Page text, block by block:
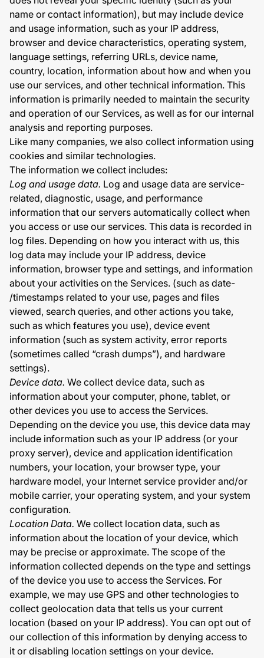
name or contact information), but may include device
and usage information, such as your IP address,
browser and device characteristics, operating system,
language settings, referring URLs, device name,
country, location, information about how and when you
use our services, and other technical information. This
information is primarily needed to maintain the security
and operation of our Services, as well as for our internal
analysis and reporting purposes.
Like many companies, we also collect information using
cookies and similar technologies.
The information we collect includes:
Log and usage data. Log and usage data are service-
related, diagnostic, usage, and performance
information that our servers automatically collect when
you access or use our services. This data is recorded in
log files. Depending on how you interact with us, this
log data may include your IP address, device
information, browser type and settings, and information
about your activities on the Services. (such as date-
/timestamps related to your use, pages and files
viewed, search queries, and other actions you take,
such as which features you use), device event
information (such as system activity, error reports
(sometimes called “crash dumps”), and hardware
settings).
Device data. We collect device data, such as
information about your computer, phone, tablet, or
other devices you use to access the Services.
Depending on the device you use, this device data may
include information such as your IP address (or your
proxy server), device and application identification
numbers, your location, your browser type, your
hardware model, your Internet service provider and/or
mobile carrier, your operating system, and your system
configuration.
Location Data. We collect location data, such as
information about the location of your device, which
may be precise or approximate. The scope of the
information collected depends on the type and settings
of the device you use to access the Services. For
example, we may use GPS and other technologies to
collect geolocation data that tells us your current
location (based on your IP address). You can opt out of
our collection of this information by denying access to
it or disabling location settings on your device.